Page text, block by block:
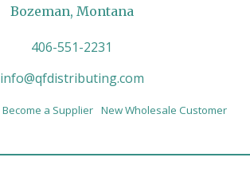
Bozeman, Montana
406-551-2231
info@qfdistributing.com
Become a Supplier New Wholesale Customer